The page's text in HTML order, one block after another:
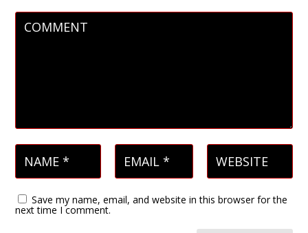
Save my name, email, and website in this browser for the
next time I comment.